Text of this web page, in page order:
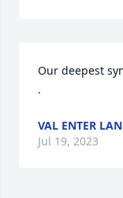
Our deepest
.
VAL ENTER
Jul 19, 2023